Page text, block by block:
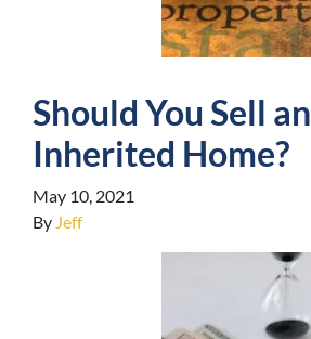
Should You Sell an
Inherited Home?
May 10, 2021
By Jeff